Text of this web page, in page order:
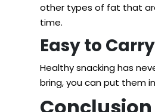
other types of fat that
time.
Easy to
Healthy snacking has
bring, you can put them